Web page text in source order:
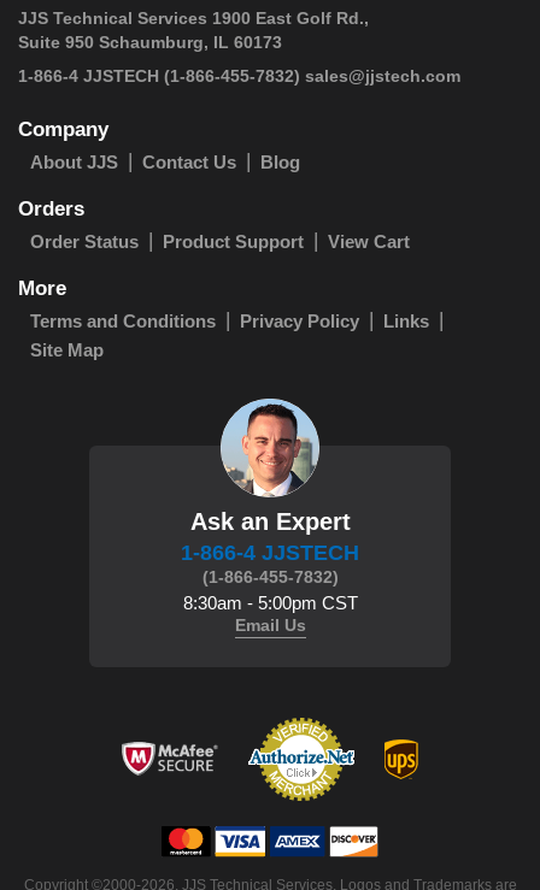
JJS Technical Services 1900 East Golf Rd.,
Suite 950 Schaumburg, IL 60173
1-866-4 JJSTECH (1-866-455-7832) sales@jjstech.com
Company
About JJS Contact Us Blog
Orders
Order Status Product Support View Cart
More
Terms and Conditions Privacy Policy
Links
Site Map
Ask an Expert
1-866-4 JJSTECH
(1-866-455-7832)
8:30am - 5:00pm CST
Email Us
Copyright ©2000-2026. JJS Technical Services. Logos and Trademarks are